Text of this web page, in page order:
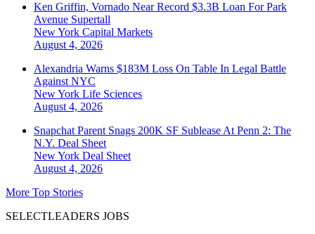
Ken Griffin, Vornado Near Record $3.3B Loan For Park
Avenue Supertall
New York Capital Markets
August 4, 2026
Alexandria Warns $183M Loss On Table In Legal Battle
Against NYC
New York Life Sciences
August 4, 2026
Snapchat Parent Snags 200K SF Sublease At Penn 2: The
N.Y. Deal Sheet
New York Deal Sheet
August 4, 2026
More Top Stories
SELECTLEADERS JOBS